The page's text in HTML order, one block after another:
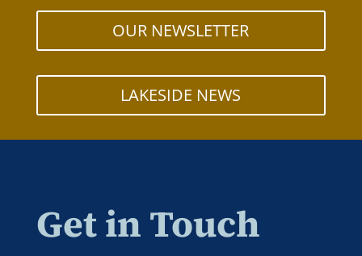
OUR NEWSLETTER
LAKESIDE NEWS
Get in Touch